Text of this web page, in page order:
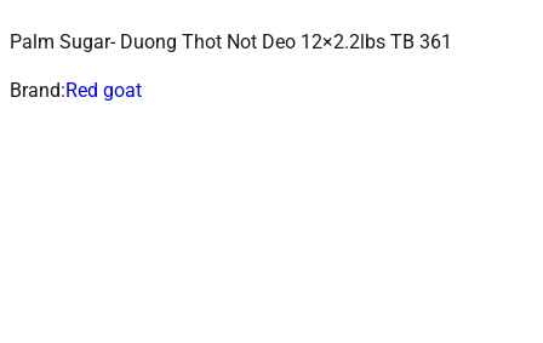
ADD TO CART
Palm Sugar- Duong Thot Not Deo 12×2.2lbs TB 361
Brand:Red goat